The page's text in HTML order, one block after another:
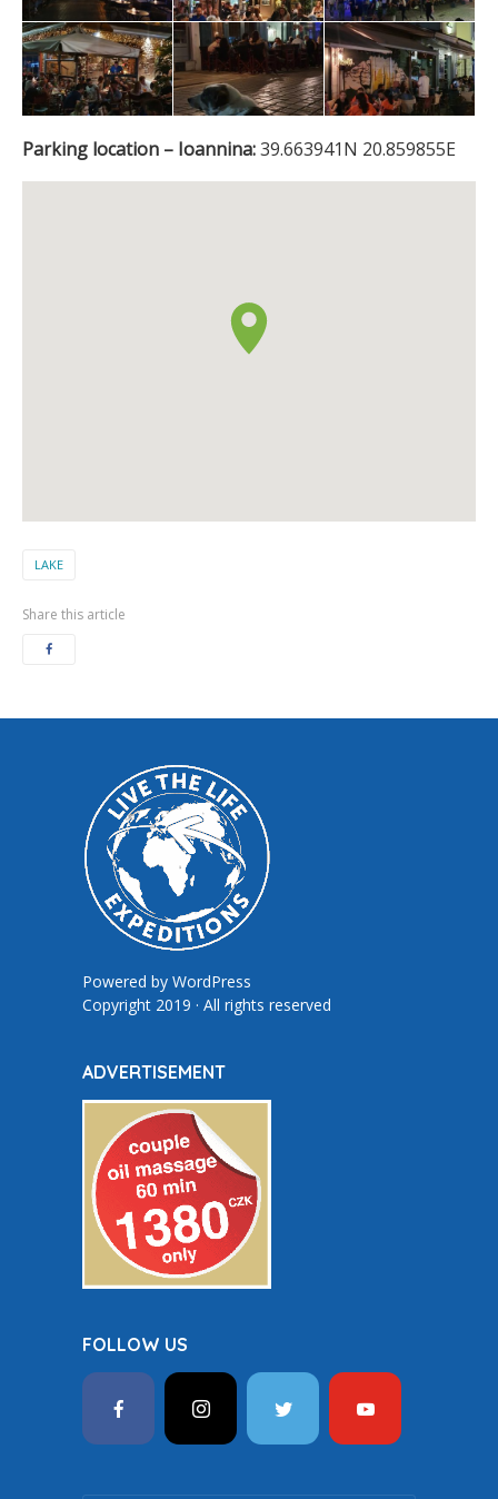
Parking location – Ioannina:39.663941N 20.859855E
LAKE
Share this article
Powered by WordPress
Copyright 2019 · All rights reserved
ADVERTISEMENT
FOLLOW US